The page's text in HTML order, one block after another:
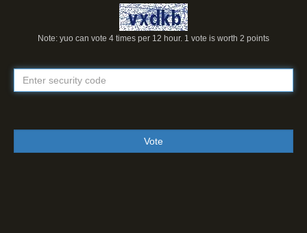
Note: yuo can vote 4 times per 12 hour. 1 vote is worth 2 points
Vote